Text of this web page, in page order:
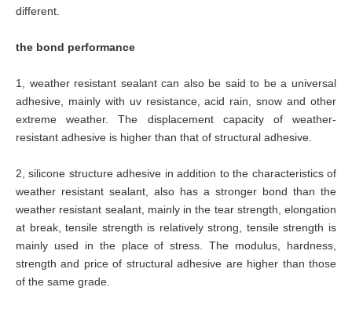
different.
the bond performance
1, weather resistant sealant can also be said to be a universal
adhesive, mainly with uv resistance, acid rain, snow and other
extreme weather. The displacement capacity of weather-
resistant adhesive is higher than that of structural adhesive.
2, silicone structure adhesive in addition to the characteristics of
weather resistant sealant, also has a stronger bond than the
weather resistant sealant, mainly in the tear strength, elongation
at break, tensile strength is relatively strong, tensile strength is
mainly used in the place of stress. The modulus, hardness,
strength and price of structural adhesive are higher than those
of the same grade.